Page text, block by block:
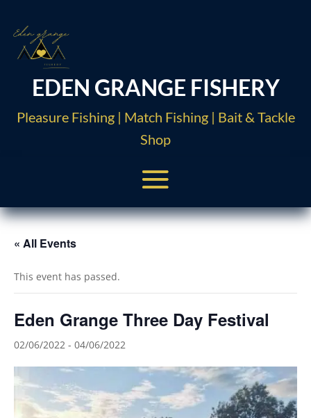
EDEN GRANGE FISHERY
Pleasure Fishing | Match Fishing | Bait & Tackle
Shop
« All Events
This event has passed.
Eden Grange Three Day Festival
02/06/2022 - 04/06/2022